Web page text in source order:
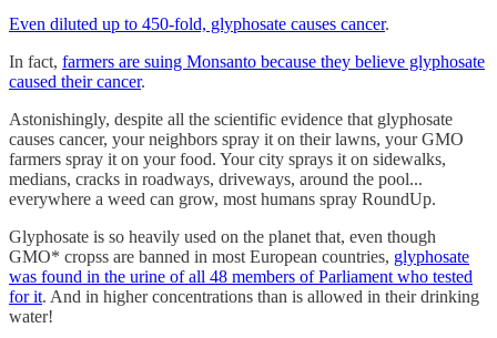
Even diluted up to 450-fold, glyphosate causes cancer.
In fact, farmers are suing Monsanto because they believe glyphosate
caused their cancer.
Astonishingly, despite all the scientific evidence that glyphosate
causes cancer, your neighbors spray it on their lawns, your GMO
farmers spray it on your food. Your city sprays it on sidewalks,
medians, cracks in roadways, driveways, around the pool...
everywhere a weed can grow, most humans spray RoundUp.
Glyphosate is so heavily used on the planet that, even though
GMO* cropss are banned in most European countries, glyphosate
was found in the urine of all 48 members of Parliament who tested
for it. And in higher concentrations than is allowed in their drinking
water!